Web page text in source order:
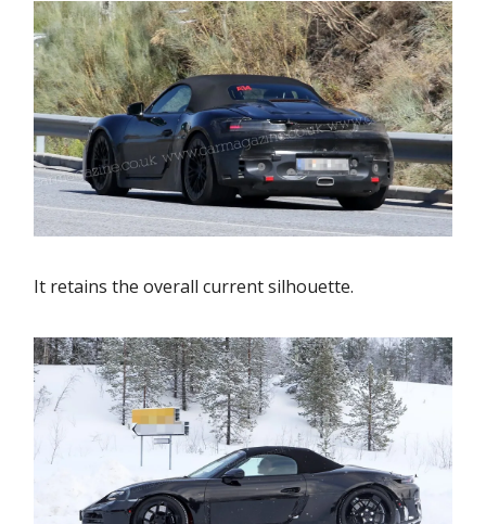
It retains the overall current silhouette.